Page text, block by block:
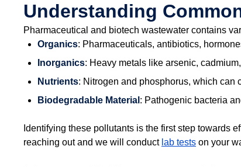
Understanding
Pharmaceutical and biotech wastewater contains
Organics: Pharmaceuticals, antibiotics,
Inorganics: Heavy metals like arsenic,
Nutrients: Nitrogen and phosphorus, which can
Biodegradable Material : Pathogenic bacteria
Identifying these pollutants is the first step towards
reaching out and we will conduct lab tests on your